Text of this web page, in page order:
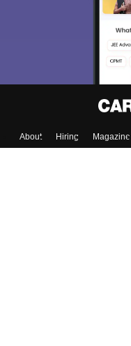
About Hiring Magazine